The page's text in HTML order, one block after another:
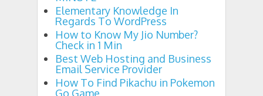
Elementary Knowledge In
Regards To WordPress
How to Know My Jio Number?
Check in 1 Min
Best Web Hosting and Business
Email Service Provider
How To Find Pikachu in Pokemon
Go Game